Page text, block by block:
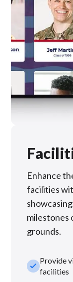
Enhance
facilities
milestones
grounds.
check_smallProvide
facilities